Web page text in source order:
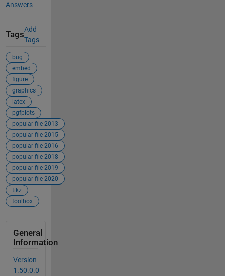
Answers
Tags
Add
Tags
bug
embed
figure
graphics
latex
pgfplots
popular file 2013
popular file 2015
popular file 2016
popular file 2018
popular file 2019
popular file 2020
tikz
toolbox
General
Information
Version
1.50.0.0